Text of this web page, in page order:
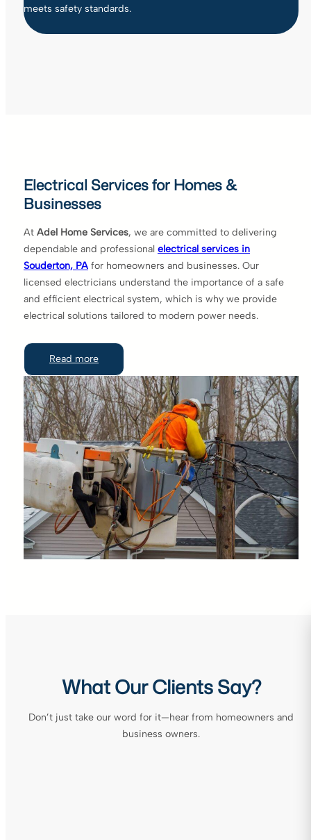
meets safety standards.
Electrical Services for Homes &
Businesses
At Adel Home Services, we are committed to delivering
dependable and professional electrical services in
Souderton, PA for homeowners and businesses. Our
licensed electricians understand the importance of a safe
and efficient electrical system, which is why we provide
electrical solutions tailored to modern power needs.
Read more
What Our Clients Say?
Don’t just take our word for it—hear from homeowners and
business owners.